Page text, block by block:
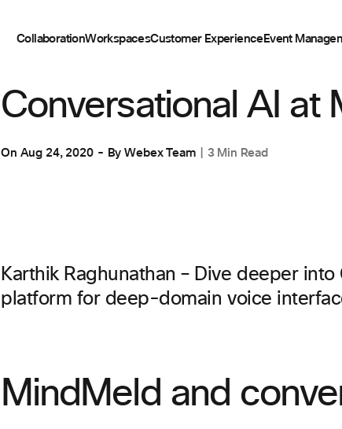
CollaborationWorkspacesCustomer ExperienceEvent
Conversational AI at
On Aug 24, 2020 ByWebex Team 3 Min Read
Karthik Raghunathan – Dive deeper into
platform for deep-domain voice
MindMeld and